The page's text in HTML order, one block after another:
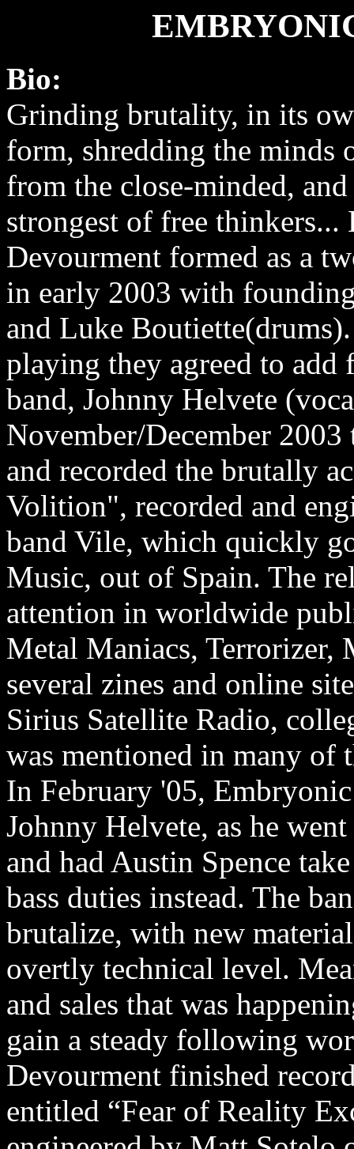
Bio:
Grinding brutality, in its
form, shredding the minds
from the close-minded,
strongest of free thinkers...
Devourment formed as a
in early 2003 with
and Luke
playing they agreed to add
band, Johnny Helvete
November/December
and recorded the brutally
Volition", recorded and
band Vile, which quickly
Music, out of Spain. The
attention in worldwide
Metal Maniacs, Terrorizer,
several zines and online
Sirius Satellite Radio,
was mentioned in many of
In February '05,
Johnny Helvete, as he
and had Austin Spence
bass duties instead. The
brutalize, with new
overtly technical level.
and sales that was
gain a steady following
Devourment finished
entitled “Fear of Reality